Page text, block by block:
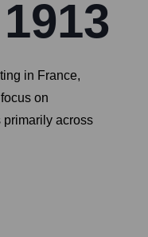
1913
in France,
on
primarily across